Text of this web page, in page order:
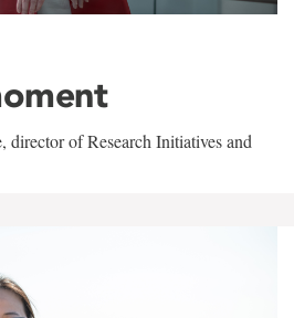
of Research Initiatives and